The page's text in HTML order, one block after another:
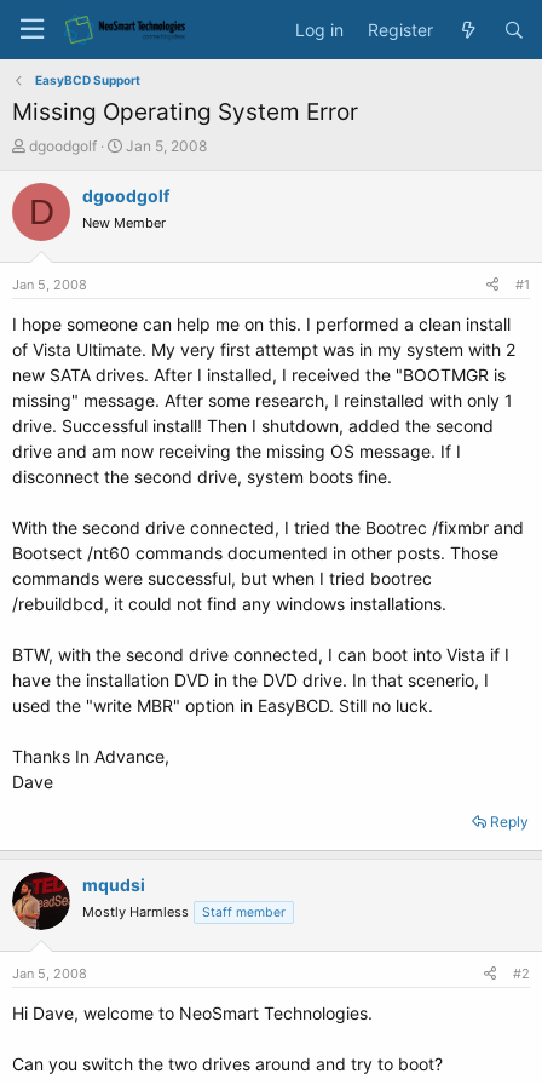
Log in Register
EasyBCD Support
Missing Operating System Error
T
r
a
e
r
dgoodgolf
S
a
t
e
Jan 5, 2008
D dgoodgolf
New Member
Jan 5, 2008 #1
I hope someone can help me on this. I performed a clean install
of Vista Ultimate. My very first attempt was in my system with 2
new SATA drives. After I installed, I received the "BOOTMGR is
missing" message. After some research, I reinstalled with only 1
drive. Successful install! Then I shutdown, added the second
drive and am now receiving the missing OS message. If I
disconnect the second drive, system boots fine.
With the second drive connected, I tried the Bootrec /fixmbr and
Bootsect /nt60 commands documented in other posts. Those
commands were successful, but when I tried bootrec
/rebuildbcd, it could not find any windows installations.
BTW, with the second drive connected, I can boot into Vista if I
have the installation DVD in the DVD drive. In that scenerio, I
used the "write MBR" option in EasyBCD. Still no luck.
Thanks In Advance,
Dave
Reply
mqudsi
Mostly Harmless Staff member
Jan 5, 2008 #2
Hi Dave, welcome to NeoSmart Technologies.
Can you switch the two drives around and try to boot?